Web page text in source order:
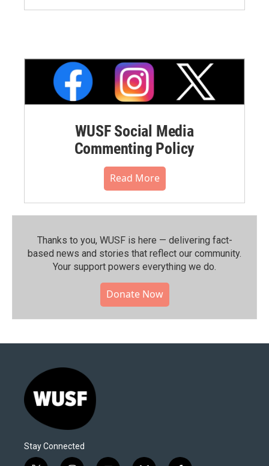
WUSF Social Media
Commenting Policy
Read More
Thanks to you, WUSF is here — delivering fact-
based news and stories that reflect our community.⁠
Your support powers everything we do.
Donate Now
Stay Connected